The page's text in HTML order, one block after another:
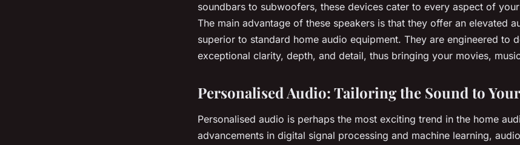
soundbars to subwoofers, these devices cater to every aspect of
The main advantage of these speakers is that they offer an elevated
superior to standard home audio equipment. They are engineered to
exceptional clarity, depth, and detail, thus bringing your movies,
Personalised Audio: Tailoring the Sound to
Personalised audio is perhaps the most exciting trend in the home
advancements in digital signal processing and machine learning,